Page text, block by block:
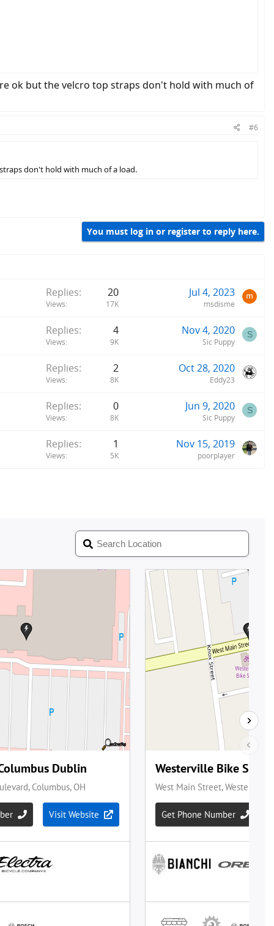
ok but the velcro top straps don't hold with much of
#6
don't hold with much of a load.
You must log in or register to reply here.
Replies 20
Views 17K
Jul 4, 2023
msdisme
Replies 4
Views 9K
Nov 4, 2020
Sic Puppy
S
Replies 2
Views 8K
Oct 28, 2020
Eddy23
Replies 0
Views 8K
Jun 9, 2020
Sic Puppy
S
Replies 1
Views 5K
Nov 15, 2019
poorplayer